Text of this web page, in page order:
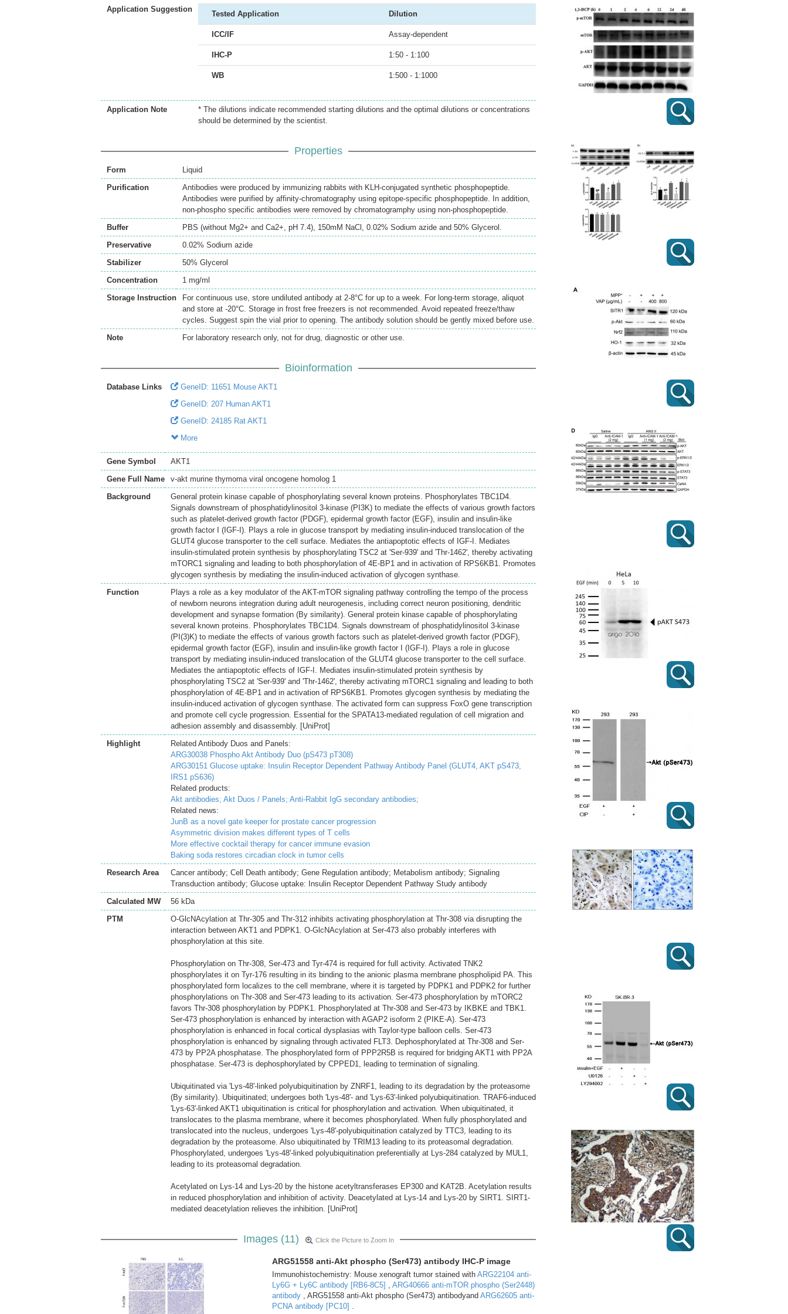
Application Suggestion
Tested Application Dilution
ICC/IF Assay-dependent
IHC-P 1:50 - 1:100
WB 1:500 - 1:1000
Application Note
* The dilutions indicate recommended starting dilutions and the optimal dilutions or concentrations
should be determined by the scientist.
Properties
Form
Liquid
Purification
Antibodies were produced by immunizing rabbits with KLH-conjugated synthetic phosphopeptide.
Antibodies were purified by affinity-chromatography using epitope-specific phosphopeptide. In addition,
non-phospho specific antibodies were removed by chromatogramphy using non-phosphopeptide.
Buffer
PBS (without Mg2+ and Ca2+, pH 7.4), 150mM NaCl, 0.02% Sodium azide and 50% Glycerol.
Preservative
0.02% Sodium azide
Stabilizer
50% Glycerol
Concentration
1 mg/ml
Storage Instruction
For continuous use, store undiluted antibody at 2-8°C for up to a week. For long-term storage, aliquot
and store at -20°C. Storage in frost free freezers is not recommended. Avoid repeated freeze/thaw
cycles. Suggest spin the vial prior to opening. The antibody solution should be gently mixed before use.
Note
For laboratory research only, not for drug, diagnostic or other use.
Bioinformation
Database Links
GeneID: 11651 Mouse AKT1
GeneID: 207 Human AKT1
GeneID: 24185 Rat AKT1
More
Gene Symbol
AKT1
Gene Full Name
v-akt murine thymoma viral oncogene homolog 1
Background
General protein kinase capable of phosphorylating several known proteins. Phosphorylates TBC1D4.
Signals downstream of phosphatidylinositol 3-kinase (PI3K) to mediate the effects of various growth factors
such as platelet-derived growth factor (PDGF), epidermal growth factor (EGF), insulin and insulin-like
growth factor I (IGF-I). Plays a role in glucose transport by mediating insulin-induced translocation of the
GLUT4 glucose transporter to the cell surface. Mediates the antiapoptotic effects of IGF-I. Mediates
insulin-stimulated protein synthesis by phosphorylating TSC2 at 'Ser-939' and 'Thr-1462', thereby activating
mTORC1 signaling and leading to both phosphorylation of 4E-BP1 and in activation of RPS6KB1. Promotes
glycogen synthesis by mediating the insulin-induced activation of glycogen synthase.
Function
Plays a role as a key modulator of the AKT-mTOR signaling pathway controlling the tempo of the process
of newborn neurons integration during adult neurogenesis, including correct neuron positioning, dendritic
development and synapse formation (By similarity). General protein kinase capable of phosphorylating
several known proteins. Phosphorylates TBC1D4. Signals downstream of phosphatidylinositol 3-kinase
(PI(3)K) to mediate the effects of various growth factors such as platelet-derived growth factor (PDGF),
epidermal growth factor (EGF), insulin and insulin-like growth factor I (IGF-I). Plays a role in glucose
transport by mediating insulin-induced translocation of the GLUT4 glucose transporter to the cell surface.
Mediates the antiapoptotic effects of IGF-I. Mediates insulin-stimulated protein synthesis by
phosphorylating TSC2 at 'Ser-939' and 'Thr-1462', thereby activating mTORC1 signaling and leading to both
phosphorylation of 4E-BP1 and in activation of RPS6KB1. Promotes glycogen synthesis by mediating the
insulin-induced activation of glycogen synthase. The activated form can suppress FoxO gene transcription
and promote cell cycle progression. Essential for the SPATA13-mediated regulation of cell migration and
adhesion assembly and disassembly. [UniProt]
Highlight
Related Antibody Duos and Panels:
ARG30038 Phospho Akt Antibody Duo (pS473 pT308)
ARG30151 Glucose uptake: Insulin Receptor Dependent Pathway Antibody Panel (GLUT4, AKT pS473,
IRS1 pS636)
Related products:
Akt antibodies; Akt Duos / Panels; Anti-Rabbit IgG secondary antibodies;
Related news:
JunB as a novel gate keeper for prostate cancer progression
Asymmetric division makes different types of T cells
More effective cocktail therapy for cancer immune evasion
Baking soda restores circadian clock in tumor cells
Research Area
Cancer antibody; Cell Death antibody; Gene Regulation antibody; Metabolism antibody; Signaling
Transduction antibody; Glucose uptake: Insulin Receptor Dependent Pathway Study antibody
Calculated MW
56 kDa
PTM
O-GlcNAcylation at Thr-305 and Thr-312 inhibits activating phosphorylation at Thr-308 via disrupting the
interaction between AKT1 and PDPK1. O-GlcNAcylation at Ser-473 also probably interferes with
phosphorylation at this site.
Phosphorylation on Thr-308, Ser-473 and Tyr-474 is required for full activity. Activated TNK2
phosphorylates it on Tyr-176 resulting in its binding to the anionic plasma membrane phospholipid PA. This
phosphorylated form localizes to the cell membrane, where it is targeted by PDPK1 and PDPK2 for further
phosphorylations on Thr-308 and Ser-473 leading to its activation. Ser-473 phosphorylation by mTORC2
favors Thr-308 phosphorylation by PDPK1. Phosphorylated at Thr-308 and Ser-473 by IKBKE and TBK1.
Ser-473 phosphorylation is enhanced by interaction with AGAP2 isoform 2 (PIKE-A). Ser-473
phosphorylation is enhanced in focal cortical dysplasias with Taylor-type balloon cells. Ser-473
phosphorylation is enhanced by signaling through activated FLT3. Dephosphorylated at Thr-308 and Ser-
473 by PP2A phosphatase. The phosphorylated form of PPP2R5B is required for bridging AKT1 with PP2A
phosphatase. Ser-473 is dephosphorylated by CPPED1, leading to termination of signaling.
Ubiquitinated via 'Lys-48'-linked polyubiquitination by ZNRF1, leading to its degradation by the proteasome
(By similarity). Ubiquitinated; undergoes both 'Lys-48'- and 'Lys-63'-linked polyubiquitination. TRAF6-induced
'Lys-63'-linked AKT1 ubiquitination is critical for phosphorylation and activation. When ubiquitinated, it
translocates to the plasma membrane, where it becomes phosphorylated. When fully phosphorylated and
translocated into the nucleus, undergoes 'Lys-48'-polyubiquitination catalyzed by TTC3, leading to its
degradation by the proteasome. Also ubiquitinated by TRIM13 leading to its proteasomal degradation.
Phosphorylated, undergoes 'Lys-48'-linked polyubiquitination preferentially at Lys-284 catalyzed by MUL1,
leading to its proteasomal degradation.
Acetylated on Lys-14 and Lys-20 by the histone acetyltransferases EP300 and KAT2B. Acetylation results
in reduced phosphorylation and inhibition of activity. Deacetylated at Lys-14 and Lys-20 by SIRT1. SIRT1-
mediated deacetylation relieves the inhibition. [UniProt]
Images (11) Click the Picture to Zoom In
ARG51558 anti-Akt phospho (Ser473) antibody IHC-P image
Immunohistochemistry: Mouse xenograft tumor stained with ARG22104 anti-
Ly6G + Ly6C antibody [RB6-8C5] , ARG40666 anti-mTOR phospho (Ser2448)
antibody , ARG51558 anti-Akt phospho (Ser473) antibodyand ARG62605 anti-
PCNA antibody [PC10] .